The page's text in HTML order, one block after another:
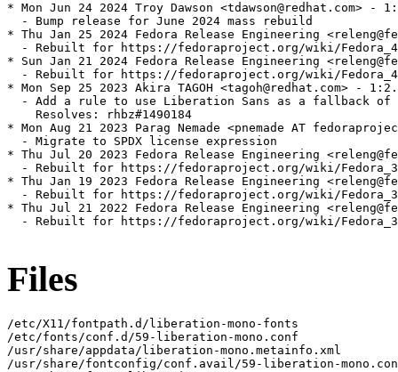
* Mon Jun 24 2024 Troy Dawson <tdawson@redhat.com> -
  - Bump release for June 2024 mass rebuild
* Thu Jan 25 2024 Fedora Release Engineering
- Rebuilt for https://fedoraproject.org/wiki/
* Sun Jan 21 2024 Fedora Release Engineering
- Rebuilt for https://fedoraproject.org/wiki/
* Mon Sep 25 2023 Akira TAGOH <tagoh@redhat.com> -
- Add a rule to use Liberation Sans as a fallback of
    Resolves: rhbz#1490184
* Mon Aug 21 2023 Parag Nemade <pnemade AT
  - Migrate to SPDX license expression
* Thu Jul 20 2023 Fedora Release Engineering
- Rebuilt for https://fedoraproject.org/wiki/
* Thu Jan 19 2023 Fedora Release Engineering
- Rebuilt for https://fedoraproject.org/wiki/
* Thu Jul 21 2022 Fedora Release Engineering
- Rebuilt for https://fedoraproject.org/wiki/
Files
/etc/X11/fontpath.d/liberation-mono-fonts
/etc/fonts/conf.d/59-liberation-mono.conf
/usr/share/appdata/liberation-mono.metainfo.xml
/usr/share/fontconfig/conf.avail/59-liberation-